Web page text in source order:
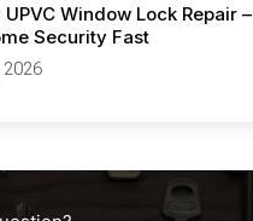
Window Lock Repair –
Security Fast